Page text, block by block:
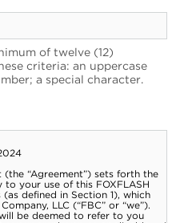
of twelve (12)
criteria: an uppercase
a special character.